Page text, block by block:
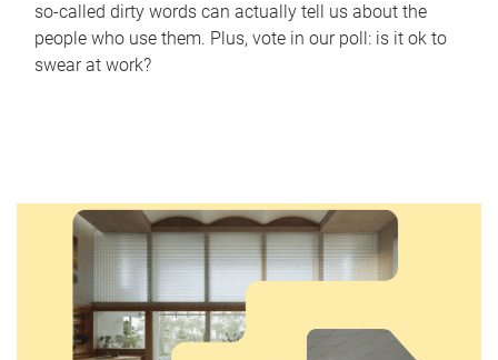
so-called dirty words can actually tell us about the
people who use them. Plus, vote in our poll: is it ok to
swear at work?